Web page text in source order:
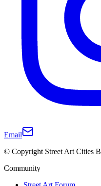
Email
© Copyright Street Art Cities
Community